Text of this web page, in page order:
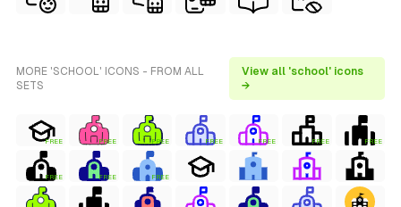
MORE 'SCHOOL' ICONS - FROM ALL
SETS
View all 'school' icons
→
FREE FREE FREE FREE FREE FREE FREE
FREE FREE FREE